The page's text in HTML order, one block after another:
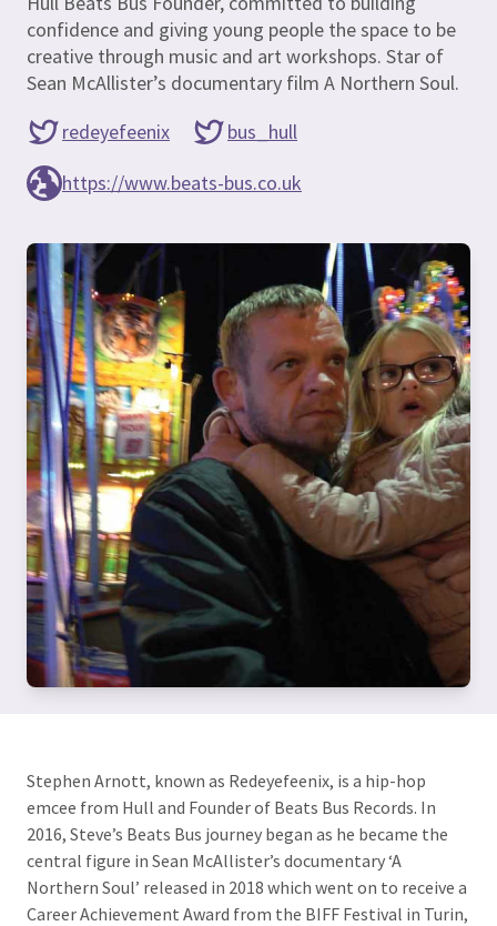
confidence and giving young people the space to be
creative through music and art workshops. Star of
Sean McAllister’s documentary film A Northern Soul.
redeyefeenix
bus_hull
https://www.beats-bus.co.uk
Stephen Arnott, known as Redeyefeenix, is a hip-hop
emcee from Hull and Founder of Beats Bus Records. In
2016, Steve’s Beats Bus journey began as he became the
central figure in Sean McAllister’s documentary ‘A
Northern Soul’ released in 2018 which went on to receive a
Career Achievement Award from the BIFF Festival in Turin,